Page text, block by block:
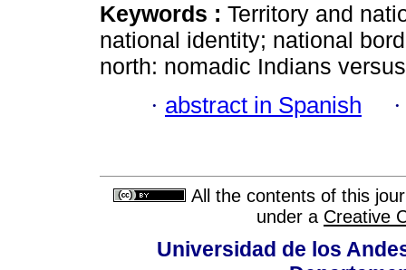
Keywords : Territory and
national identity; national
north: nomadic Indians
· abstract in Spanish
All the contents of this
under a Creative
Universidad de los